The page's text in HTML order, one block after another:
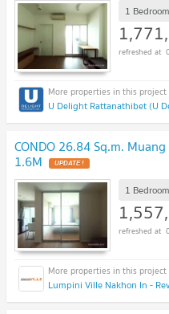
1 Bedroom
U Delight Rattanathibet (U
CONDO 26.84 Sq.m.
1.6M
1 Bedroom